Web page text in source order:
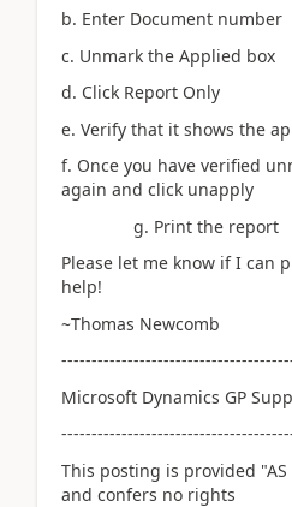
b. Enter Document number
c. Unmark the Applied box
d. Click Report Only
e. Verify that it shows the
f. Once you have verified
again and click unapply
g. Print the report
Please let me know if I can
help!
~Thomas Newcomb
Microsoft Dynamics GP
This posting is provided
and confers no rights